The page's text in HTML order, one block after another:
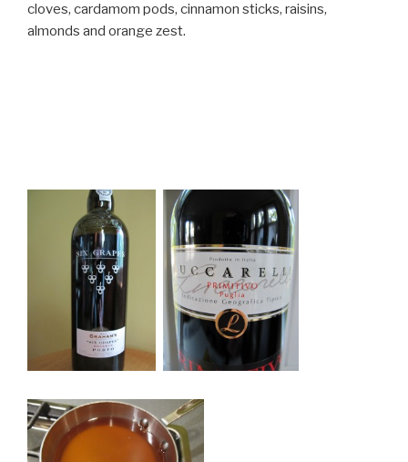
cloves, cardamom pods, cinnamon sticks, raisins,
almonds and orange zest.